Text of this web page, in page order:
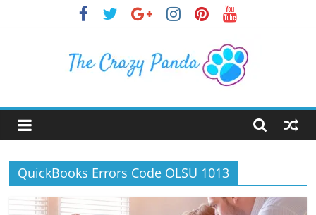
The
Crazy
Panda
QuickBooks Errors Code OLSU 1013